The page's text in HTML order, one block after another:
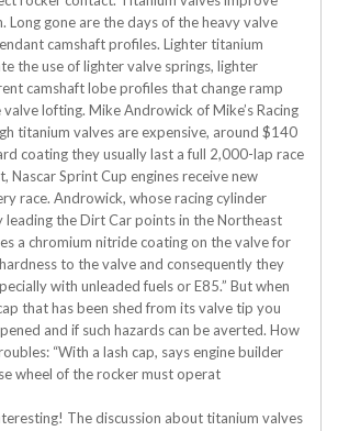
Long gone are the days of the heavy valve
camshaft profiles. Lighter titanium
the use of lighter valve springs, lighter
camshaft lobe profiles that change ramp
lofting. Mike Androwick of Mike’s Racing
titanium valves are expensive, around $140
coating they usually last a full 2,000-lap race
Nascar Sprint Cup engines receive new
race. Androwick, whose racing cylinder
leading the Dirt Car points in the Northeast
a chromium nitride coating on the valve for
to the valve and consequently they
with unleaded fuels or E85.” But when
that has been shed from its valve tip you
and if such hazards can be averted. How
“With a lash cap, says engine builder
wheel of the rocker must operat
The discussion about titanium valves